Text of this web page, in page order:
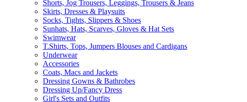
Shorts, Jog Trousers, Leggings, Trousers & Jeans
Skirts, Dresses & Playsuits
Socks, Tights, Slippers & Shoes
Sunhats, Hats, Scarves, Gloves & Hat Sets
Swimwear
T.Shirts, Tops, Jumpers Blouses and Cardigans
Underwear
Accessories
Coats, Macs and Jackets
Dressing Gowns & Bathrobes
Dressing Up/Fancy Dress
Girl's Sets and Outfits